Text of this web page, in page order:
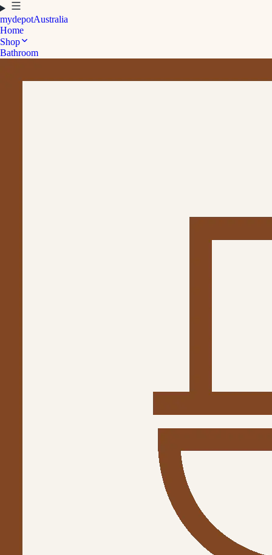
mydepotAustralia
Home
Shop
Bathroom